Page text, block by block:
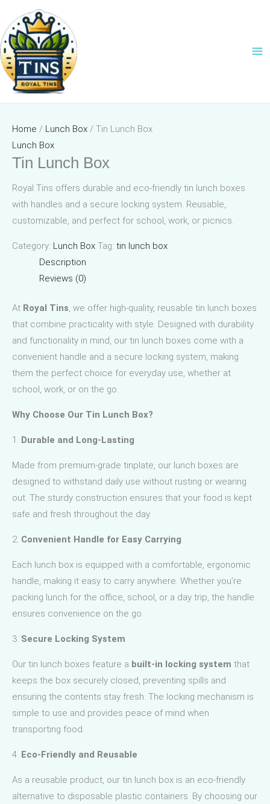
content
Home / Lunch Box / Tin Lunch Box
Lunch Box
Tin Lunch Box
Royal Tins offers durable and eco-friendly tin lunch boxes
with handles and a secure locking system. Reusable,
customizable, and perfect for school, work, or picnics.
Category: Lunch Box Tag: tin lunch box
Description
Reviews (0)
At Royal Tins, we offer high-quality, reusable tin lunch boxes
that combine practicality with style. Designed with durability
and functionality in mind, our tin lunch boxes come with a
convenient handle and a secure locking system, making
them the perfect choice for everyday use, whether at
school, work, or on the go.
Why Choose Our Tin Lunch Box?
1. Durable and Long-Lasting
Made from premium-grade tinplate, our lunch boxes are
designed to withstand daily use without rusting or wearing
out. The sturdy construction ensures that your food is kept
safe and fresh throughout the day.
2. Convenient Handle for Easy Carrying
Each lunch box is equipped with a comfortable, ergonomic
handle, making it easy to carry anywhere. Whether you’re
packing lunch for the office, school, or a day trip, the handle
ensures convenience on the go.
3. Secure Locking System
Our tin lunch boxes feature a built-in locking system that
keeps the box securely closed, preventing spills and
ensuring the contents stay fresh. The locking mechanism is
simple to use and provides peace of mind when
transporting food.
4. Eco-Friendly and Reusable
As a reusable product, our tin lunch box is an eco-friendly
alternative to disposable plastic containers. By choosing our